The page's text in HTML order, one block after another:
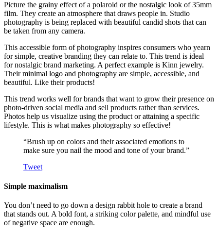
Picture the grainy effect of a polaroid or the nostalgic look of 35mm
film. They create an atmosphere that draws people in. Studio
photography is being replaced with beautiful candid shots that can
be taken from any camera.
This accessible form of photography inspires consumers who yearn
for simple, creative branding they can relate to. This trend is ideal
for nostalgic brand marketing. A perfect example is Kinn jewelry.
Their minimal logo and photography are simple, accessible, and
beautiful. Like their products!
This trend works well for brands that want to grow their presence on
photo-driven social media and sell products rather than services.
Photos help us visualize using the product or attaining a specific
lifestyle. This is what makes photography so effective!
“Brush up on colors and their associated emotions to
make sure you nail the mood and tone of your brand.”
Tweet
Simple maximalism
You don’t need to go down a design rabbit hole to create a brand
that stands out. A bold font, a striking color palette, and mindful use
of negative space are enough.